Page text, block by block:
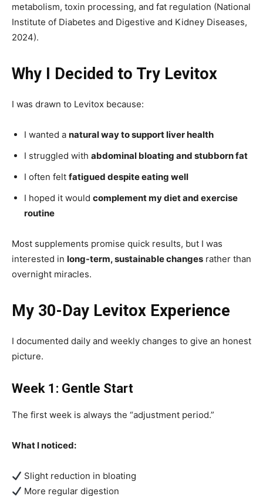
metabolism, toxin processing, and fat regulation (National
Institute of Diabetes and Digestive and Kidney Diseases,
2024).
Why I Decided to Try Levitox
I was drawn to Levitox because:
I wanted a natural way to support liver health
I struggled with abdominal bloating and stubborn fat
I often felt fatigued despite eating well
I hoped it would complement my diet and exercise
routine
Most supplements promise quick results, but I was
interested in long-term, sustainable changes rather than
overnight miracles.
My 30-Day Levitox Experience
I documented daily and weekly changes to give an honest
picture.
Week 1: Gentle Start
The first week is always the “adjustment period.”
What I noticed:
Slight reduction in bloating
More regular digestion